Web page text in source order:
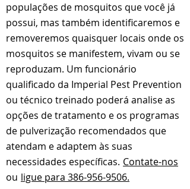
populações de mosquitos que você já
possui, mas também identificaremos e
removeremos quaisquer locais onde os
mosquitos se manifestem, vivam ou se
reproduzam. Um funcionário
qualificado da Imperial Pest Prevention
ou técnico treinado poderá analise as
opções de tratamento e os programas
de pulverização recomendados que
atendam e adaptem às suas
necessidades específicas. Contate-nos
ou ligue para 386-956-9506.